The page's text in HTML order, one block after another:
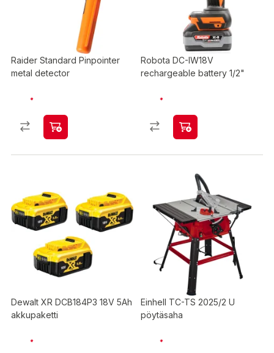
Raider Standard Pinpointer
metal detector
Robota DC-IW18V
rechargeable battery 1/2"
Dewalt XR DCB184P3 18V 5Ah
akkupaketti
Einhell TC-TS 2025/2 U
pöytäsaha